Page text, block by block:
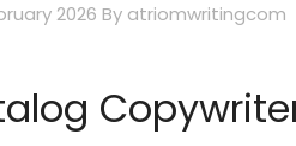
2026 By atriomwritingcom